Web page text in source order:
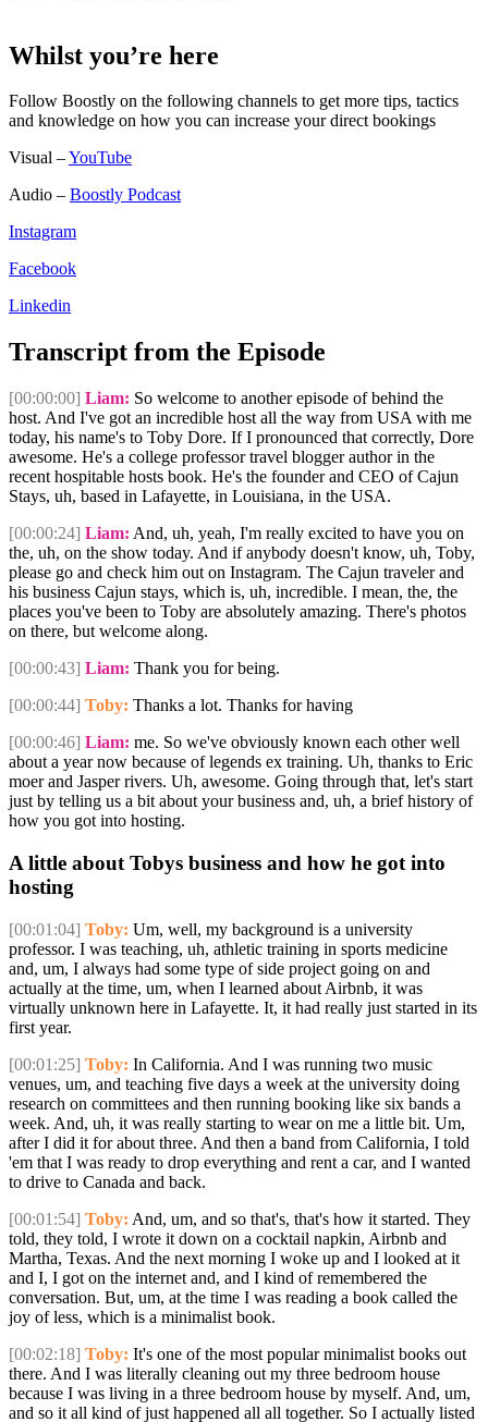
Whilst you’re here
Follow Boostly on the following channels to get more tips, tactics
and knowledge on how you can increase your direct bookings
Visual –YouTube
Audio – Boostly Podcast
Instagram
Facebook
Linkedin
Transcript from the Episode
[00:00:00] Liam: So welcome to another episode of behind the
host. And I've got an incredible host all the way from USA with me
today, his name's to Toby Dore. If I pronounced that correctly, Dore
awesome. He's a college professor travel blogger author in the
recent hospitable hosts book. He's the founder and CEO of Cajun
Stays, uh, based in Lafayette, in Louisiana, in the USA.
[00:00:24] Liam: And, uh, yeah, I'm really excited to have you on
the, uh, on the show today. And if anybody doesn't know, uh, Toby,
please go and check him out on Instagram. The Cajun traveler and
his business Cajun stays, which is, uh, incredible. I mean, the, the
places you've been to Toby are absolutely amazing. There's photos
on there, but welcome along.
[00:00:43] Liam: Thank you for being.
[00:00:44] Toby: Thanks a lot. Thanks for having
[00:00:46] Liam: me. So we've obviously known each other well
about a year now because of legends ex training. Uh, thanks to Eric
moer and Jasper rivers. Uh, awesome. Going through that, let's start
just by telling us a bit about your business and, uh, a brief history of
how you got into hosting.
A little about Tobys business and how he got into
hosting
[00:01:04] Toby: Um, well, my background is a university
professor. I was teaching, uh, athletic training in sports medicine
and, um, I always had some type of side project going on and
actually at the time, um, when I learned about Airbnb, it was
virtually unknown here in Lafayette. It, it had really just started in its
first year.
[00:01:25] Toby: In California. And I was running two music
venues, um, and teaching five days a week at the university doing
research on committees and then running booking like six bands a
week. And, uh, it was really starting to wear on me a little bit. Um,
after I did it for about three. And then a band from California, I told
'em that I was ready to drop everything and rent a car, and I wanted
to drive to Canada and back.
[00:01:54] Toby: And, um, and so that's, that's how it started. They
told, they told, I wrote it down on a cocktail napkin, Airbnb and
Martha, Texas. And the next morning I woke up and I looked at it
and I, I got on the internet and, and I kind of remembered the
conversation. But, um, at the time I was reading a book called the
joy of less, which is a minimalist book.
[00:02:18] Toby: It's one of the most popular minimalist books out
there. And I was literally cleaning out my three bedroom house
because I was living in a three bedroom house by myself. And, um,
and so it all kind of just happened all all together. So I actually listed